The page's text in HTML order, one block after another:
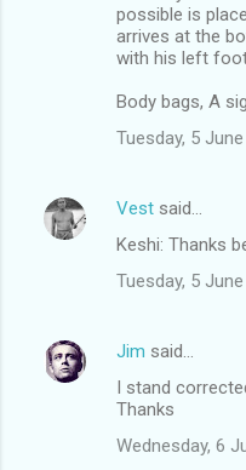
possible is
arrives at the
with his left
Body bags, A
Tuesday, 5
Vest said…
Keshi: Thanks
Tuesday, 5
Jim said…
I stand
Thanks
Wednesday, 6